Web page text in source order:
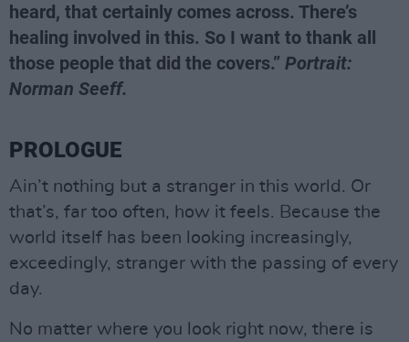
heard, that certainly comes across. There’s
healing involved in this. So I want to thank all
those people that did the covers.” Portrait:
Norman Seeff.
PROLOGUE
Ain’t nothing but a stranger in this world. Or
that’s, far too often, how it feels. Because the
world itself has been looking increasingly,
exceedingly, stranger with the passing of every
day.
No matter where you look right now, there is